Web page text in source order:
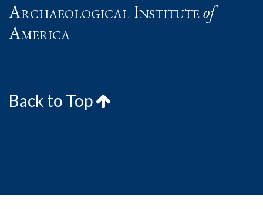
Archaeological Instituteof
America
Back to Top